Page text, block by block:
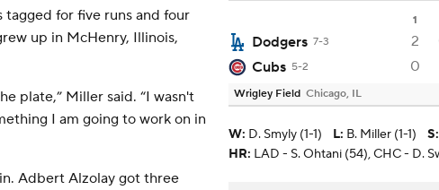
tagged for five runs and four
up in McHenry, Illinois,
plate,” Miller said. “I wasn't
I am going to work on in
Adbert Alzolay got three
1
Dodgers 7-3 2
Cubs 5-2 0
Wrigley Field Chicago, IL
W: D. Smyly (1-1) L: B. Miller (1-1) S:
HR: LAD - S. Ohtani (54), CHC - D.